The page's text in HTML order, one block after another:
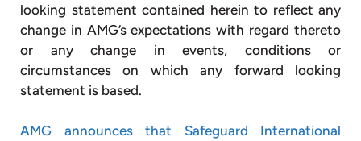
looking statement contained herein to reflect any
change in AMG’s expectations with regard thereto
or any change in events, conditions or
circumstances on which any forward looking
statement is based.
AMG announces that Safeguard International